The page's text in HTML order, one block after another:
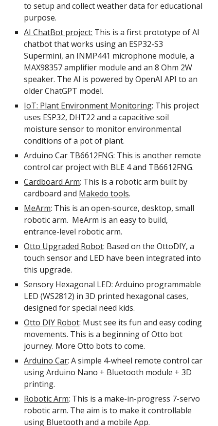
to setup and collect weather data for educational
purpose.
AI ChatBot project: This is a first prototype of AI
chatbot that works using an ESP32-S3
Supermini, an INMP441 microphone module, a
MAX98357 amplifier module and an 8 Ohm 2W
speaker. The AI is powered by OpenAI API to an
older ChatGPT model.
IoT: Plant Environment Monitoring: This project
uses ESP32, DHT22 and a capacitive soil
moisture sensor to monitor environmental
conditions of a pot of plant.
Arduino Car TB6612FNG: This is another remote
control car project with BLE 4 and TB6612FNG.
Cardboard Arm: This is a robotic arm built by
cardboard and Makedo tools.
MeArm: This is an open-source, desktop, small
robotic arm. MeArm is an easy to build,
entrance-level robotic arm.
Otto Upgraded Robot: Based on the OttoDIY, a
touch sensor and LED have been integrated into
this upgrade.
Sensory Hexagonal LED: Arduino programmable
LED (WS2812) in 3D printed hexagonal cases,
designed for special need kids.
Otto DIY Robot: Must see its fun and easy coding
movements. This is a beginning of Otto bot
journey. More Otto bots to come.
Arduino Car: A simple 4-wheel remote control car
using Arduino Nano + Bluetooth module + 3D
printing.
Robotic Arm: This is a make-in-progress 7-servo
robotic arm. The aim is to make it controllable
using Bluetooth and a mobile App.